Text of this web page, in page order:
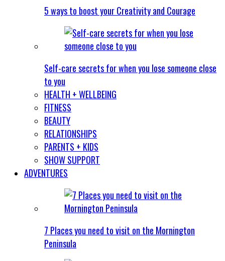
5 ways to boost your Creativity and Courage
Self-care secrets for when you lose someone close
to you
HEALTH + WELLBEING
FITNESS
BEAUTY
RELATIONSHIPS
PARENTS + KIDS
SHOW SUPPORT
ADVENTURES
7 Places you need to visit on the Mornington
Peninsula